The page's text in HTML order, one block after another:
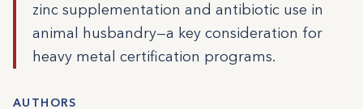
zinc supplementation and antibiotic use in
animal husbandry—a key consideration for
heavy metal certification programs.
AUTHORS